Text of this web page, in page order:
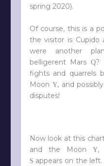
spring 2020).
Of course, this is a
the visitor is Cupido
were another
belligerent MarsQ?
fights and quarrels
Moon Y, and
disputes!
Now look at this
and the Moon Y,
S appears on the left.